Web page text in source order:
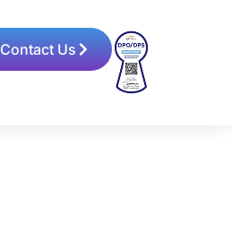
Contact Us